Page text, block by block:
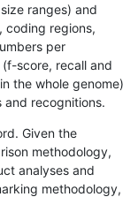
ranges) and
coding regions,
per
score, recall and
the whole genome)
and recognitions.
Given the
methodology,
analyses and
methodology,